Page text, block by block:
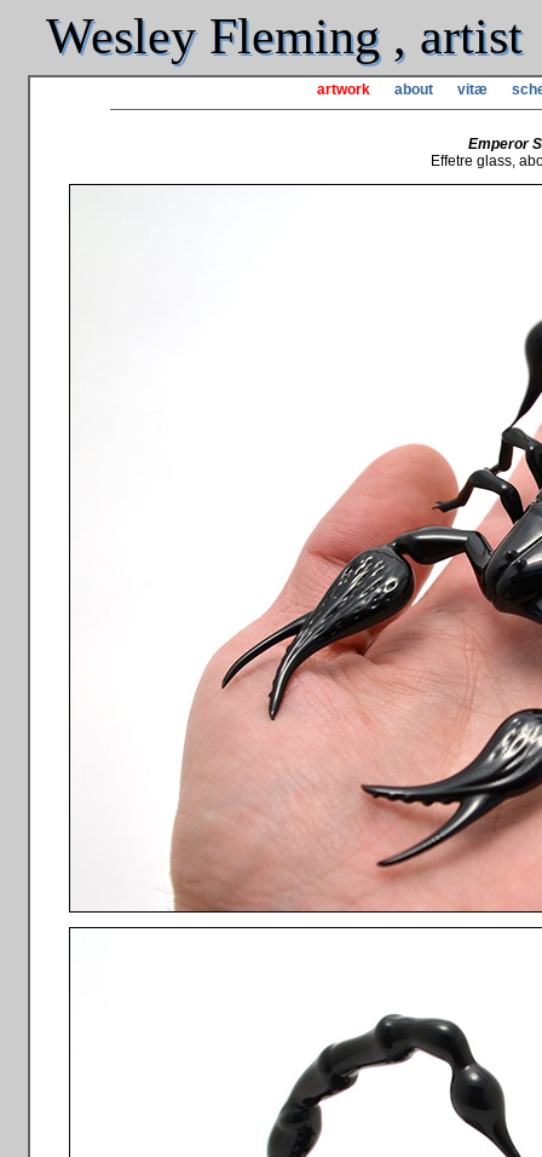
Wesley Fleming , artist
artwork about vitæ
Emperor
Effetre glass,